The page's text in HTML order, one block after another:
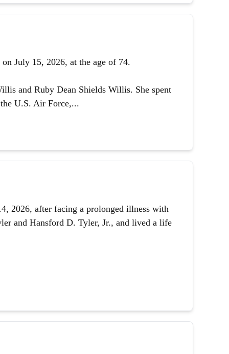
July 15, 2026, at the age of 74.
and Ruby Dean Shields Willis. She spent
U.S. Air Force,...
2026, after facing a prolonged illness with
and Hansford D. Tyler, Jr., and lived a life